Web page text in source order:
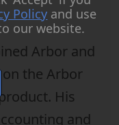
Arbor and
the Arbor
His
and
Policy and use
our website.